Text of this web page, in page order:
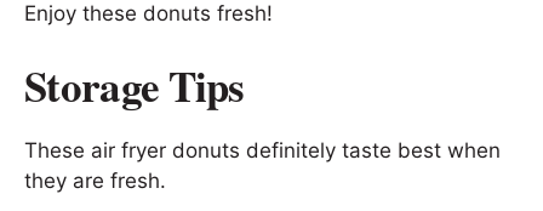
Enjoy these donuts fresh!
Storage Tips
These air fryer donuts definitely taste best when
they are fresh.